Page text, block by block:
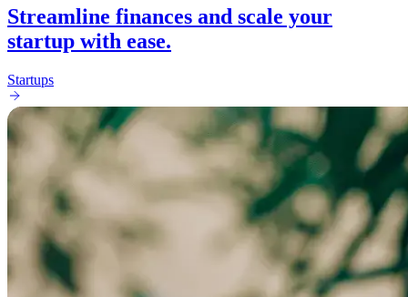
Streamline finances and scale your
startup with ease.
Startups